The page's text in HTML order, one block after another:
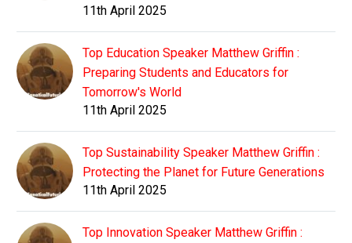
11th April 2025
Top Education Speaker Matthew Griffin :
Preparing Students and Educators for
Tomorrow's World
11th April 2025
Top Sustainability Speaker Matthew Griffin :
Protecting the Planet for Future Generations
11th April 2025
Top Innovation Speaker Matthew Griffin :